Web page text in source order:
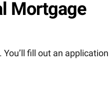
Mortgage
fill out an application